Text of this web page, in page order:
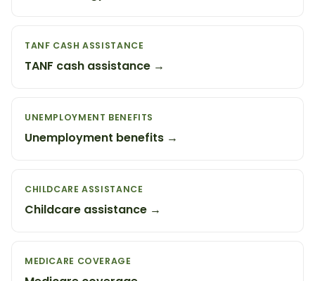
TANF CASH ASSISTANCE
TANF cash assistance →
UNEMPLOYMENT BENEFITS
Unemployment benefits →
CHILDCARE ASSISTANCE
Childcare assistance →
MEDICARE COVERAGE